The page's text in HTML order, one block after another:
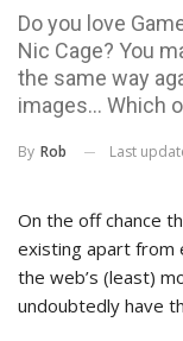
Do you love
Nic Cage? You
the same way
images… Which
By Rob Last
On the off chance
existing apart from
the web’s (least)
undoubtedly have